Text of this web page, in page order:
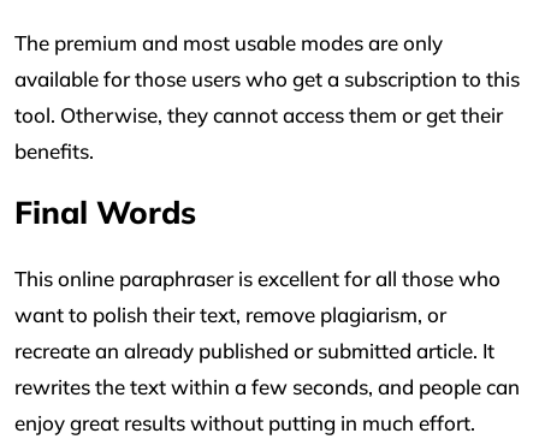
The premium and most usable modes are only
available for those users who get a subscription to this
tool. Otherwise, they cannot access them or get their
benefits.
Final Words
This online paraphraser is excellent for all those who
want to polish their text, remove plagiarism, or
recreate an already published or submitted article. It
rewrites the text within a few seconds, and people can
enjoy great results without putting in much effort.